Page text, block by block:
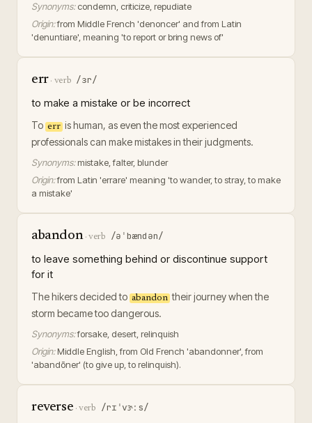
Synonyms: condemn, criticize, repudiate
Origin:from Middle French 'denoncer' and from Latin
'denuntiare', meaning 'to report or bring news of'
err· verb /ɜr/
to make a mistake or be incorrect
To err is human, as even the most experienced
professionals can make mistakes in their judgments.
Synonyms: mistake, falter, blunder
Origin:from Latin 'errare' meaning 'to wander, to stray, to make
a mistake'
abandon·verb /əˈbændən/
to leave something behind or discontinue support
for it
The hikers decided to abandon their journey when the
storm became too dangerous.
Synonyms:forsake, desert, relinquish
Origin: Middle English, from Old French 'abandonner', from
'abandōner' (to give up, to relinquish).
reverse ·verb /rɪˈvɝːs/